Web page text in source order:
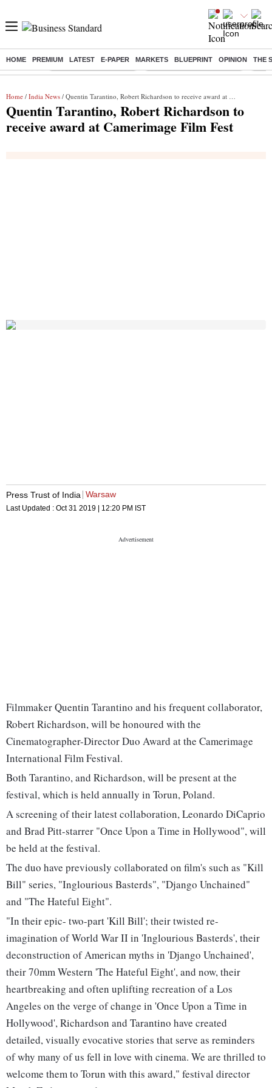
HOME PREMIUM LATEST E-PAPER MARKETS BLUEPRINT OPINION THE
Buzzing : Stock Market Highlights Jharkhand Student Protest NPS
Home / India News / Quentin Tarantino, Robert Richardson to receive award at Camerimage Film Fest
Quentin Tarantino, Robert Richardson to
receive award at Camerimage Film Fest
Press Trust of India Warsaw
Last Updated : Oct 31 2019 | 12:20 PM IST
Filmmaker Quentin Tarantino and his frequent collaborator,
Robert Richardson, will be honoured with the
Cinematographer-Director Duo Award at the Camerimage
International Film Festival.
Both Tarantino, and Richardson, will be present at the
festival, which is held annually in Torun, Poland.
A screening of their latest collaboration, Leonardo DiCaprio
and Brad Pitt-starrer "Once Upon a Time in Hollywood", will
be held at the festival.
The duo have previously collaborated on film's such as "Kill
Bill" series, "Inglourious Basterds", "Django Unchained"
and "The Hateful Eight".
"In their epic- two-part 'Kill Bill'; their twisted re-
imagination of World War II in 'Inglourious Basterds', their
deconstruction of American myths in 'Django Unchained',
their 70mm Western 'The Hateful Eight', and now, their
heartbreaking and often uplifting recreation of a Los
Angeles on the verge of change in 'Once Upon a Time in
Hollywood', Richardson and Tarantino have created
detailed, visually evocative stories that serve as reminders
of why many of us fell in love with cinema. We are thrilled to
welcome them to Torun with this award," festival director